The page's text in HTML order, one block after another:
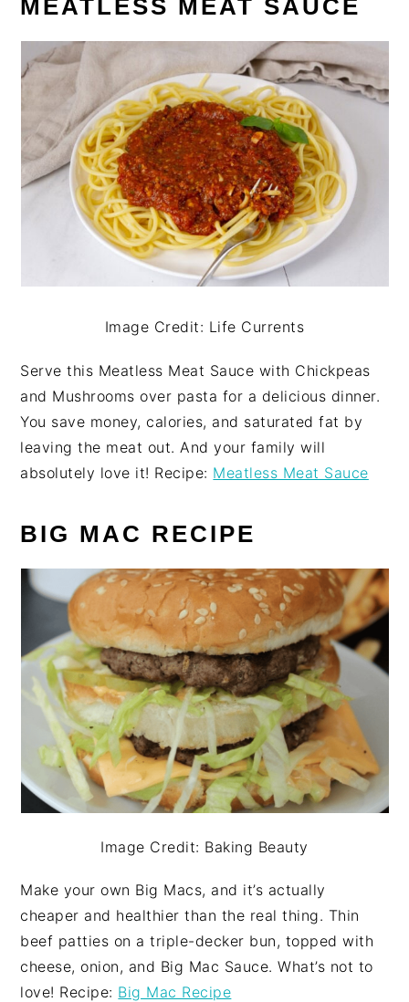
MEATLESS MEAT SAUCE
Image Credit: Life Currents
Serve this Meatless Meat Sauce with Chickpeas
and Mushrooms over pasta for a delicious dinner.
You save money, calories, and saturated fat by
leaving the meat out. And your family will
absolutely love it! Recipe: Meatless Meat Sauce
BIG MAC RECIPE
Image Credit: Baking Beauty
Make your own Big Macs, and it’s actually
cheaper and healthier than the real thing. Thin
beef patties on a triple-decker bun, topped with
cheese, onion, and Big Mac Sauce. What’s not to
love! Recipe: Big Mac Recipe